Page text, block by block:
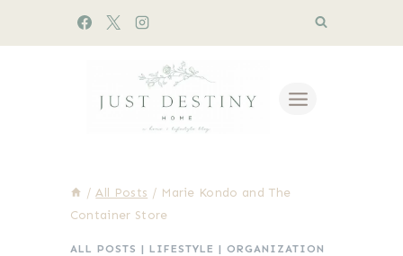
/ All Posts / Marie Kondo and The
Container Store
ALL POSTS | LIFESTYLE | ORGANIZATION